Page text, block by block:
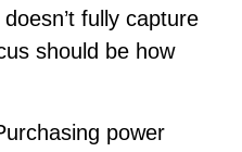
fully capture
should be how
power